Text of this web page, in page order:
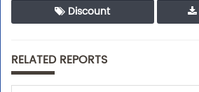
Discount
RELATED REPORTS